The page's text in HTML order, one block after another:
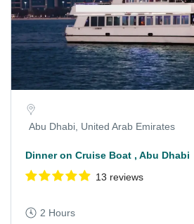
Abu Dhabi, United Arab Emirates
Dinner on Cruise Boat , Abu Dhabi
13 reviews
2 Hours